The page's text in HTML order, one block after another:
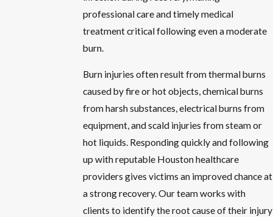
professional care and timely medical
treatment critical following even a moderate
burn.
Burn injuries often result from thermal burns
caused by fire or hot objects, chemical burns
from harsh substances, electrical burns from
equipment, and scald injuries from steam or
hot liquids. Responding quickly and following
up with reputable Houston healthcare
providers gives victims an improved chance at
a strong recovery. Our team works with
clients to identify the root cause of their injury